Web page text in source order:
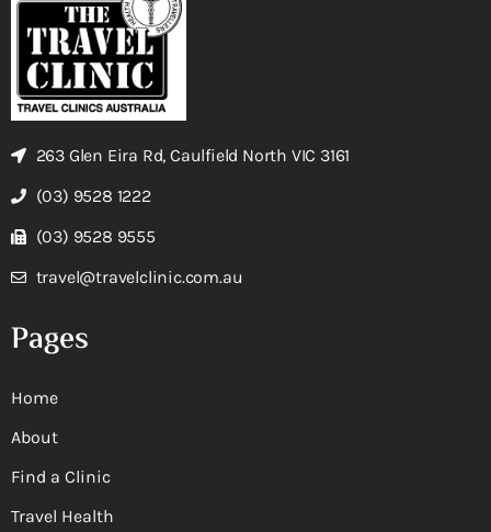
263 Glen Eira Rd, Caulfield North VIC 3161
(03) 9528 1222
(03) 9528 9555
travel@travelclinic.com.au
Pages
Home
About
Find a Clinic
Travel Health